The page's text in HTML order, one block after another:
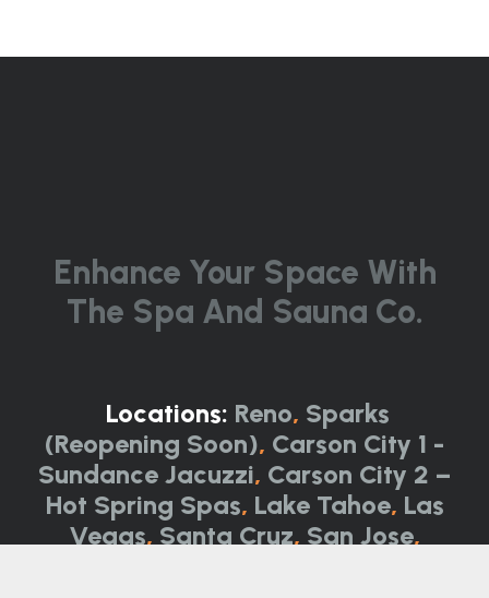
Enhance Your Space With
The Spa And Sauna Co.
Locations: Reno, Sparks
(Reopening Soon), Carson City 1 -
Sundance Jacuzzi, Carson City 2 –
Hot Spring Spas, Lake Tahoe, Las
Vegas, Santa Cruz, San Jose,